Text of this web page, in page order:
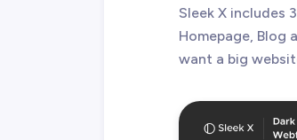
Sleek X includes
Homepage, Blog
want a big